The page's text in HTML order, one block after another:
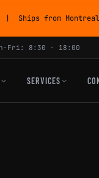
| Ships from
Fri: 8:30 - 18:00
SERVICES